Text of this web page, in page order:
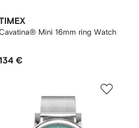
Mini 16mm ring Watch
€